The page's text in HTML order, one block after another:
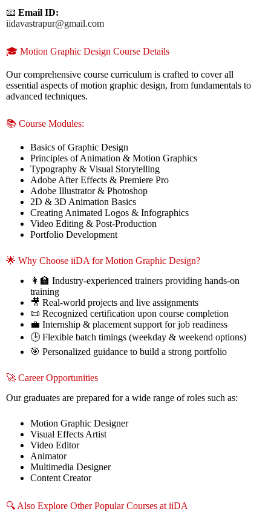
📧 Email ID:
iidavastrapur@gmail.com
🎓 Motion Graphic Design Course Details
Our comprehensive course curriculum is crafted to cover all
essential aspects of motion graphic design, from fundamentals to
advanced techniques.
📚 Course Modules:
Basics of Graphic Design
Principles of Animation & Motion Graphics
Typography & Visual Storytelling
Adobe After Effects & Premiere Pro
Adobe Illustrator & Photoshop
2D & 3D Animation Basics
Creating Animated Logos & Infographics
Video Editing & Post-Production
Portfolio Development
🌟 Why Choose iiDA for Motion Graphic Design?
👩‍🏫 Industry-experienced trainers providing hands-on
training
🎥 Real-world projects and live assignments
📜 Recognized certification upon course completion
💼 Internship & placement support for job readiness
🕒 Flexible batch timings (weekday & weekend options)
🎯 Personalized guidance to build a strong portfolio
🚀 Career Opportunities
Our graduates are prepared for a wide range of roles such as:
Motion Graphic Designer
Visual Effects Artist
Video Editor
Animator
Multimedia Designer
Content Creator
🔍 Also Explore Other Popular Courses at iiDA